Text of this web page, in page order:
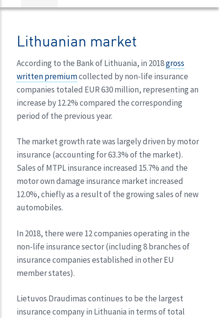
Lithuanian market
According to the Bank of Lithuania, in 2018gross
written premiumcollected by non-life insurance
companies totaled EUR 630 million, representing an
increase by 12.2% compared the corresponding
period of the previous year.
The market growth rate was largely driven by motor
insurance (accounting for 63.3% of the market).
Sales of MTPL insurance increased 15.7% and the
motor own damage insurance market increased
12.0%, chiefly as a result of the growing sales of new
automobiles.
In 2018, there were 12 companies operating in the
non-life insurance sector (including 8 branches of
insurance companies established in other EU
member states).
Lietuvos Draudimas continues to be the largest
insurance company in Lithuania in terms of total